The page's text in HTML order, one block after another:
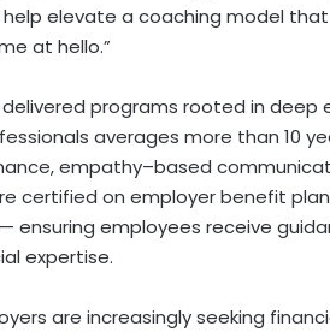
help elevate a coaching model
at hello.”
programs rooted in deep
averages more than 10
empathy–based
certified on employer benefit
ensuring employees receive
expertise.
are increasingly seeking